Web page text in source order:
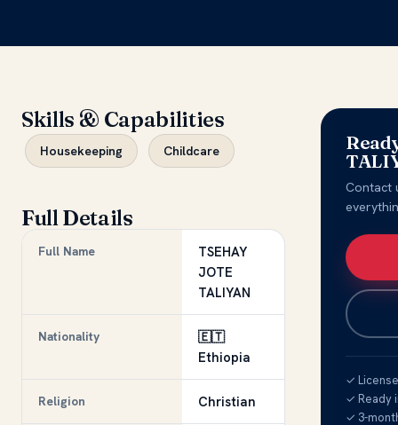
Skills & Capabilities
Housekeeping Childcare
Full Details
Full Name
TSEHAY
JOTE
TALIYAN
Nationality
🇪🇹
Ethiopia
Religion Christian
Contact
✓
✓ Ready
✓ 3-